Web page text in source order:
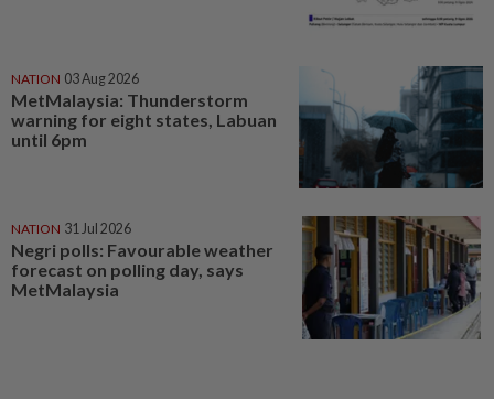
NATION 03 Aug 2026
MetMalaysia: Thunderstorm
warning for eight states, Labuan
until 6pm
NATION 31 Jul 2026
Negri polls: Favourable weather
forecast on polling day, says
MetMalaysia